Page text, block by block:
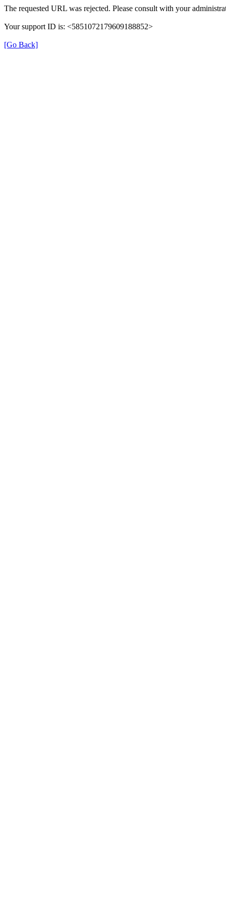
The requested URL was rejected. Please consult with your
Your support ID is: <5851072179609188852>
[Go Back]